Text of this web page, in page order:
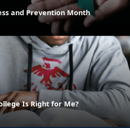
and Prevention Month
Is Right for Me?